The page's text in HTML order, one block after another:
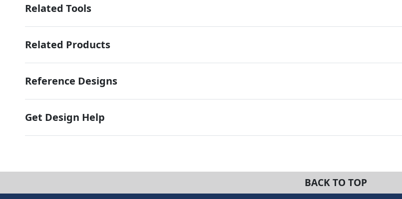
Related Tools
Related Products
Reference Designs
Get Design Help
BACK TO TOP